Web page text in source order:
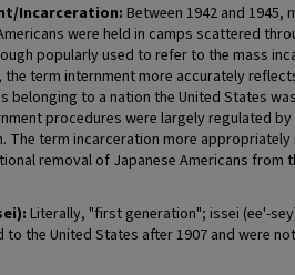
Incarceration: Between 1942 and 1945,
were held in camps scattered
popularly used to refer to the mass
the term internment more accurately
belonging to a nation the United States
procedures were largely regulated by
The term incarceration more
removal of Japanese Americans from
Literally, "first generation"; issei (ee'-
to the United States after 1907 and were